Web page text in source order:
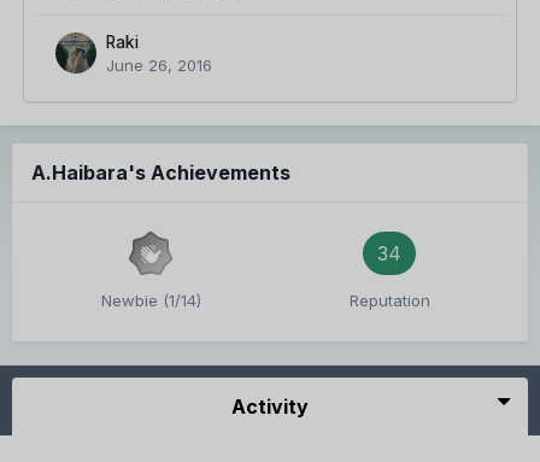
Raki
June 26, 2016
A.Haibara's Achievements
Newbie (1/14)
34
Reputation
Activity